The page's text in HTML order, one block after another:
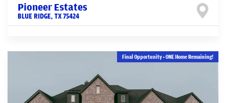
Pioneer Estates
BLUE RIDGE, TX75424
Final Opportunity - ONE Home Remaining!